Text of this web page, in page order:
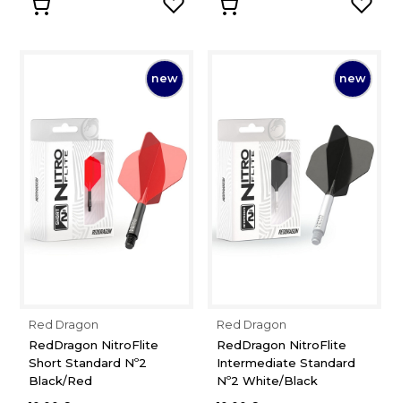
Red Dragon
RedDragon NitroFlite
Short Standard Nº2
Black/Red
new
Red Dragon
RedDragon NitroFlite
Intermediate Standard
Nº2 White/Black
new